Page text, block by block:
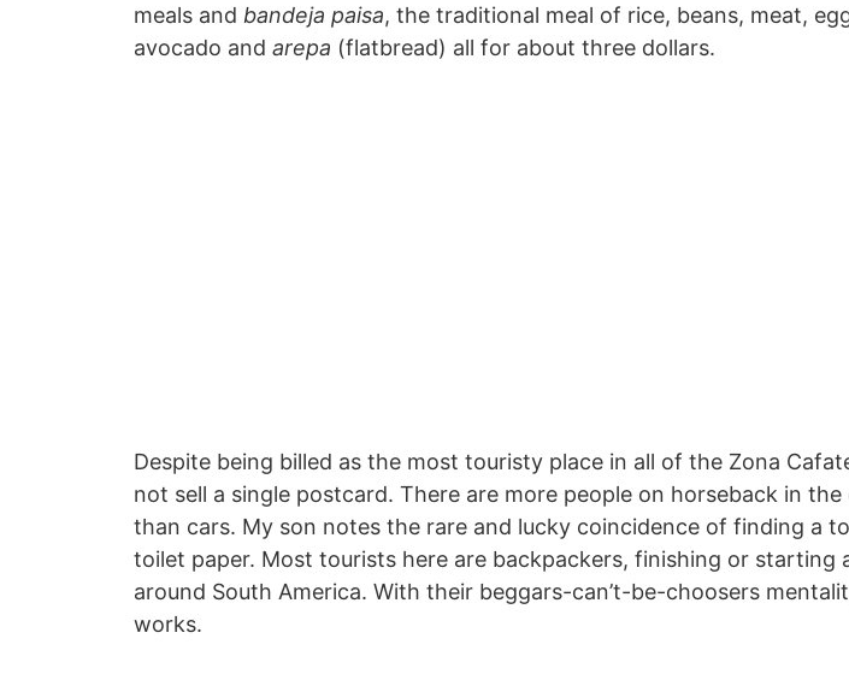
meals and bandeja paisa, the traditional meal of rice, beans, meat,
avocado and arepa (flatbread) all for about three dollars.
Despite being billed as the most touristy place in all of the Zona
not sell a single postcard. There are more people on horseback in
than cars. My son notes the rare and lucky coincidence of finding a
toilet paper. Most tourists here are backpackers, finishing or starting
around South America. With their beggars-can’t-be-choosers
works.